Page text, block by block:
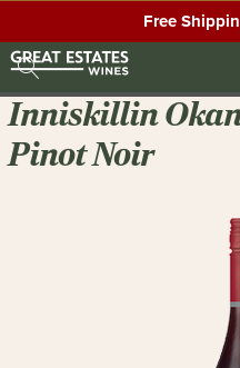
Free
Inniskillin
Pinot Noir